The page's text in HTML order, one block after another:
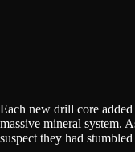
Each new drill core added
massive mineral system.
suspect they had